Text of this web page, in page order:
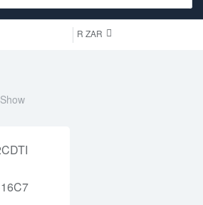
R ZAR
Show